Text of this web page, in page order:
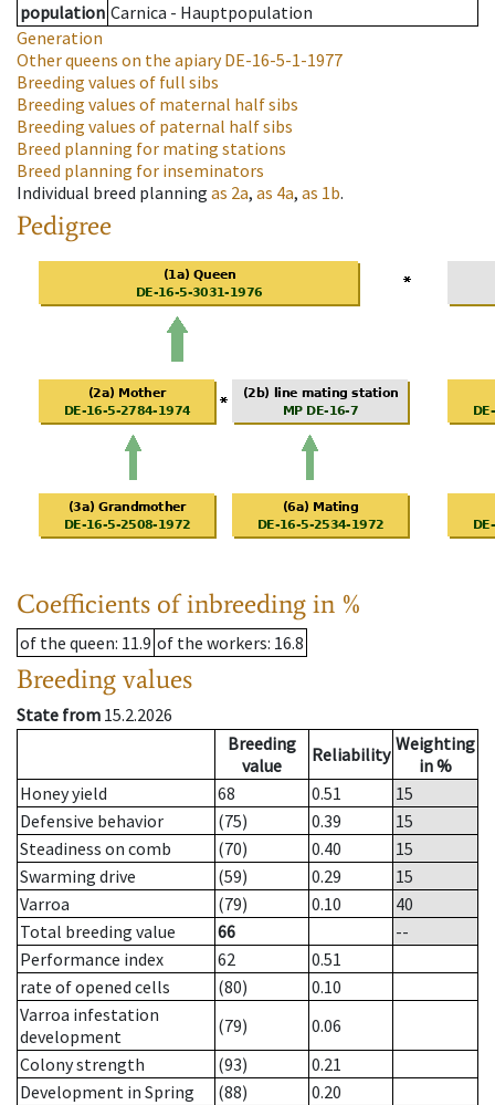
population Carnica - Hauptpopulation
Generation
Other queens on the apiaryDE-16-5-1-1977
Breeding values of full sibs
Breeding values of maternal half sibs
Breeding values of paternal half sibs
Breed planning for mating stations
Breed planning for inseminators
Individual breed planning as 2a, as 4a, as 1b.
Pedigree
Coefficients of inbreeding in %
of the queen: 11.9 of the workers: 16.8
Breeding values
State from 15.2.2026
Breeding
value
Reliability Weighting
in %
Honey yield
68 0.51
15
Defensive behavior
(75) 0.39
15
Steadiness on comb
(70) 0.40
15
Swarming drive
(59) 0.29
15
Varroa
(79) 0.10
40
Total breeding value
66
--
Performance index
62
0.51
rate of opened cells
(80)
0.10
Varroa infestation
development
(79)
0.06
Colony strength
(93)
0.21
Development in Spring
(88)
0.20